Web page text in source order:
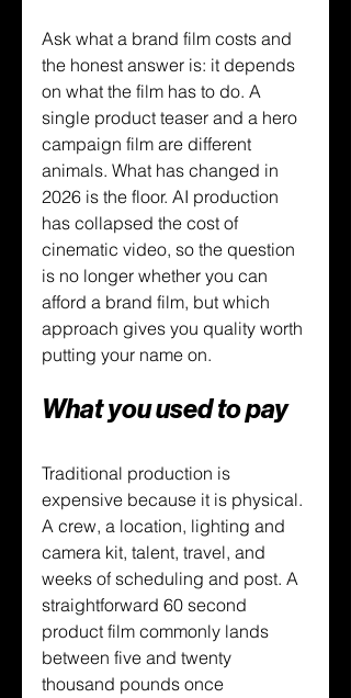
Ask what a brand film costs and
the honest answer is: it depends
on what the film has to do. A
single product teaser and a hero
campaign film are different
animals. What has changed in
2026 is the floor. AI production
has collapsed the cost of
cinematic video, so the question
is no longer whether you can
afford a brand film, but which
approach gives you quality worth
putting your name on.
What you used to pay
Traditional production is
expensive because it is physical.
A crew, a location, lighting and
camera kit, talent, travel, and
weeks of scheduling and post. A
straightforward 60 second
product film commonly lands
between five and twenty
thousand pounds once